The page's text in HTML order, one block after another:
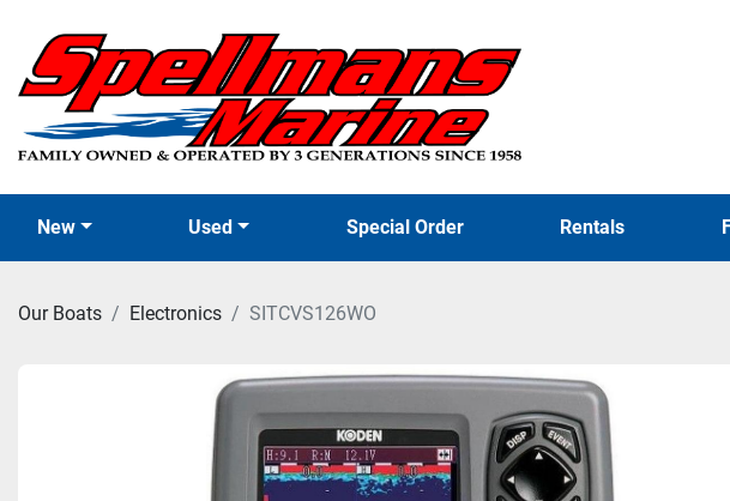
New Used Special Order Rentals
Our Boats Electronics SITCVS126WO